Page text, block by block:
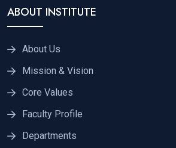
ABOUT INSTITUTE
About Us
Mission & Vision
Core Values
Faculty Profile
Departments